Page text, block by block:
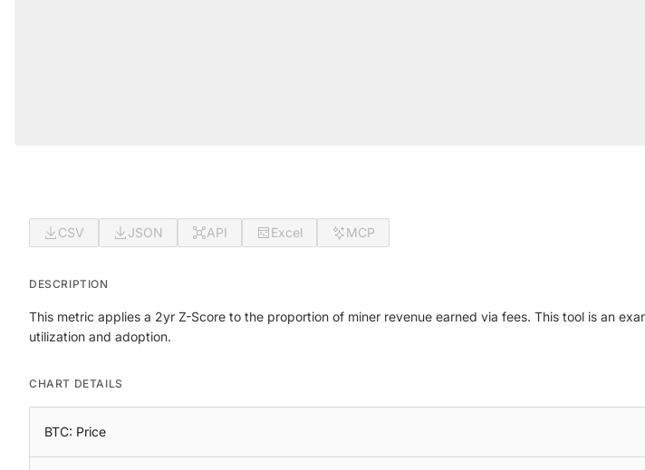
CSV JSON API Excel MCP
DESCRIPTION
This metric applies a 2yr Z-Score to the proportion of miner revenue earned via fees. This tool is an
utilization and adoption.
CHART DETAILS
BTC: Price